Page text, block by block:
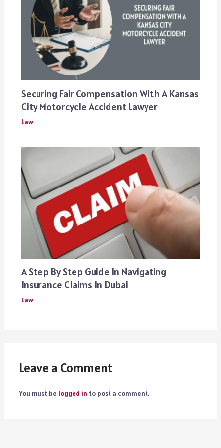
Securing Fair Compensation With A Kansas
City Motorcycle Accident Lawyer
Law
A Step By Step Guide In Navigating
Insurance Claims In Dubai
Law
Leave a Comment
You must be logged in to post a comment.